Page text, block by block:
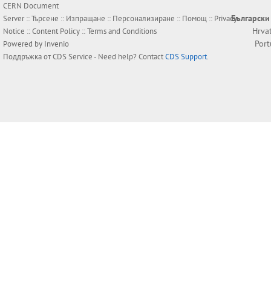
CERN Document
Server ::Търсене :: Изпращане :: Персонализиране :: Помощ :: Privacy
Notice ::Content Policy ::Terms and Conditions
Powered by Invenio
Поддръжка отCDS Service- Need help? ContactCDS Support.
Български